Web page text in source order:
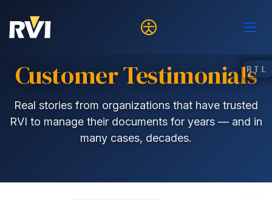
RTL
Customer Testimonials
Real stories from organizations that have trusted
RVI to manage their documents for years — and in
many cases, decades.